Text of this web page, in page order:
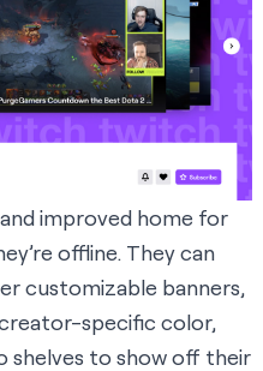
improved home for
offline. They can
customizable banners,
specific color,
shelves to show off their